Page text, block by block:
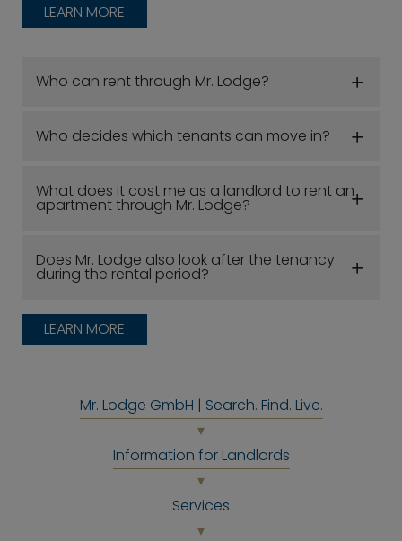
LEARN MORE
Who can rent through Mr. Lodge?
Who decides which tenants can move in?
What does it cost me as a landlord to rent an
apartment through Mr. Lodge?
Does Mr. Lodge also look after the tenancy
during the rental period?
LEARN MORE
Mr. Lodge GmbH | Search. Find. Live.
Information for Landlords
Services